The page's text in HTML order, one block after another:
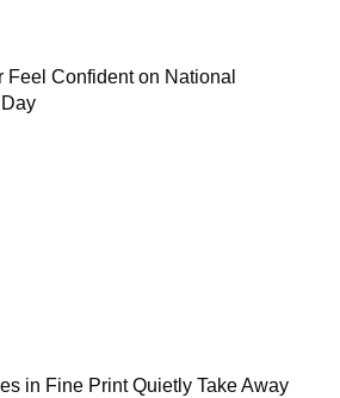
Feel Confident on National
in Fine Print Quietly Take Away